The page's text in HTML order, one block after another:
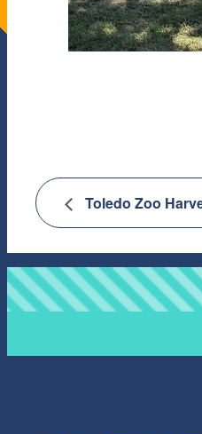
Toledo Zoo